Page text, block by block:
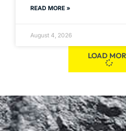
READ MORE »
August 4, 2026
LOAD